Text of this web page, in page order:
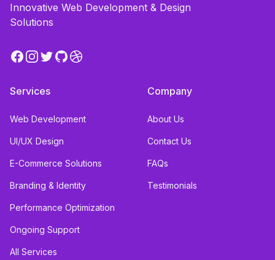
Innovative Web Development & Design
Solutions
Facebook
Instagram
Twitter
GitHubDribbble
Services
Web Development
UI/UX Design
E-Commerce Solutions
Branding & Identity
Performance Optimization
Ongoing Support
All Services
Company
About Us
Contact Us
FAQs
Testimonials